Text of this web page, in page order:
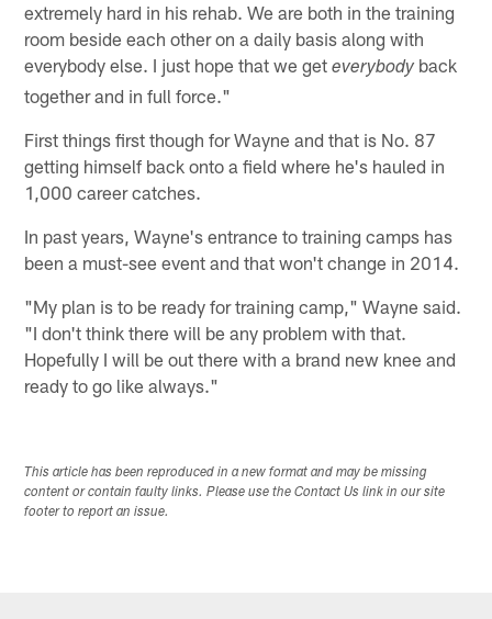
extremely hard in his rehab. We are both in the training
room beside each other on a daily basis along with
everybody else. I just hope that we geteverybodyback
together and in full force."
First things first though for Wayne and that is No. 87
getting himself back onto a field where he's hauled in
1,000 career catches.
In past years, Wayne's entrance to training camps has
been a must-see event and that won't change in 2014.
"My plan is to be ready for training camp," Wayne said.
"I don't think there will be any problem with that.
Hopefully I will be out there with a brand new knee and
ready to go like always."
This article has been reproduced in a new format and may be missing
content or contain faulty links. Please use the Contact Us link in our site
footer to report an issue.